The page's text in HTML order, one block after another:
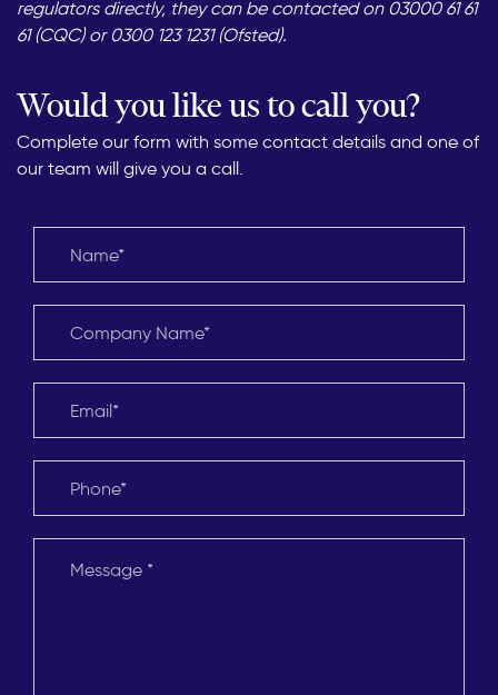
regulators directly, they can be contacted on 03000 61 61
61 (CQC) or 0300 123 1231 (Ofsted).
Would you like us to call you?
Complete our form with some contact details and one of
our team will give you a call.